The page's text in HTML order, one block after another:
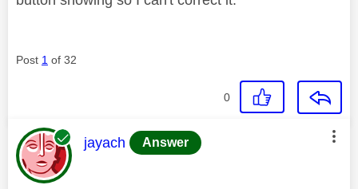
Post 1 of 32
0
This message was authored by:
jayach Answer